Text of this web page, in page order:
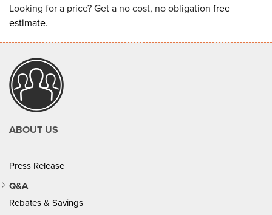
Looking for a price? Get a no cost, no obligation free
estimate.
ABOUT US
Press Release
Q&A
Rebates & Savings